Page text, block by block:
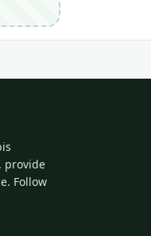
provide
Follow